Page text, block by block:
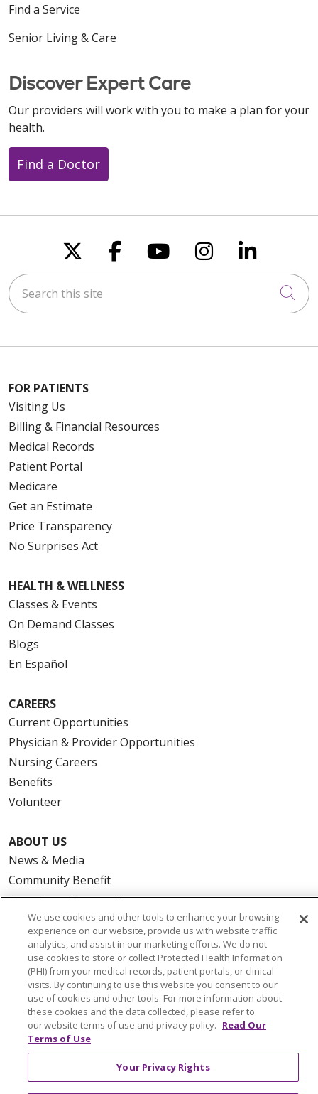
Find a Service
Senior Living & Care
Discover Expert Care
Our providers will work with you to make a plan for your
health.
Find a Doctor
Follow us on X
Follow us on
Follow us on
Follow us
Follow
Search this site
FOR PATIENTS
Visiting Us
Billing & Financial Resources
Medical Records
Patient Portal
Medicare
Get an Estimate
Price Transparency
No Surprises Act
HEALTH & WELLNESS
Classes & Events
On Demand Classes
Blogs
En Español
CAREERS
Current Opportunities
Physician & Provider Opportunities
Nursing Careers
Benefits
Volunteer
ABOUT US
News & Media
Community Benefit
Awards and Recognition
Education & Research
Graduate Medical Education
Contact Us
Make a Gift
© 2026 Trinity Health Of New England
TERMS OF USE AND ONLINE PRIVACY
We use cookies and other tools to enhance your browsing
experience on our website, provide us with website traffic
analytics, and assist in our marketing efforts. We do not
use cookies to store or collect Protected Health Information
(PHI) from your medical records, patient portals, or clinical
visits. By continuing to use this website you consent to our
use of cookies and other tools. For more information about
these cookies and the data collected, please refer to
our website terms of use and privacy policy. Read Our
Terms of Use
Your Privacy Rights